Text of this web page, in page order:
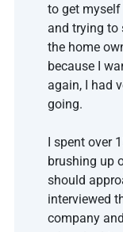
to get
and trying to
the home
because I
again, I had
going.
I spent over
brushing up
should
interviewed
company